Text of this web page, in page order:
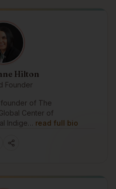
Hilton
Founder
founder of The
Center of
Indige… read full bio